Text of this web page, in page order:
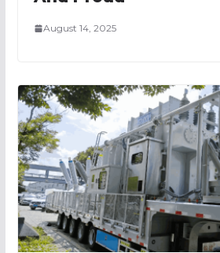
August 14, 2025